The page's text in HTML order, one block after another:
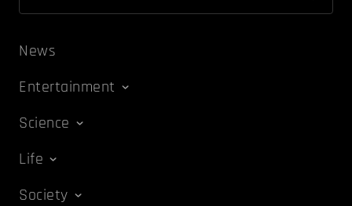
News
Entertainment
Science
Life
Society